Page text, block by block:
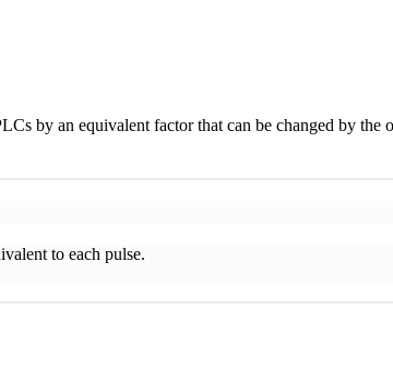
by an equivalent factor that can be changed by the
to each pulse.